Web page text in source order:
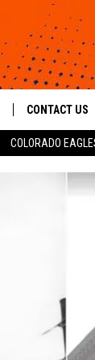
COLORADO
CONTACT US